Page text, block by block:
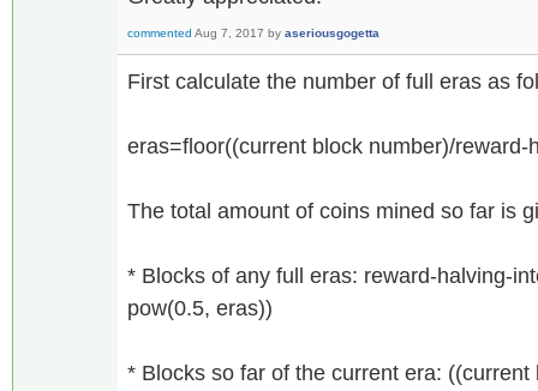
commented Aug 7, 2017 by aseriousgogetta
First calculate the number of full eras as
eras=floor((current block number)/reward-
The total amount of coins mined so far is
* Blocks of any full eras: reward-halving-
pow(0.5, eras))
* Blocks so far of the current era: